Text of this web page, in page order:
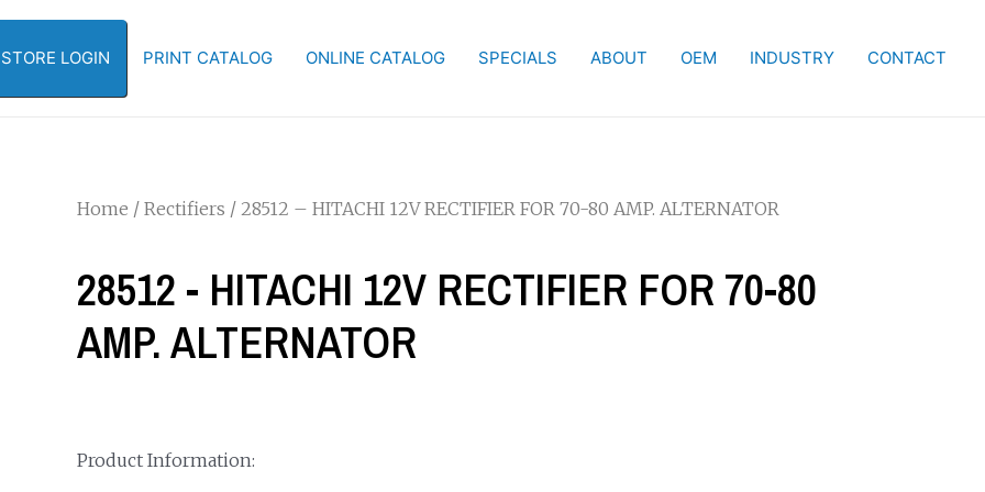
LOGIN PRINT CATALOG ONLINE CATALOG SPECIALS ABOUT OEM INDUSTRY CONTACT
Home / Rectifiers / 28512 – HITACHI 12V RECTIFIER FOR 70-80 AMP. ALTERNATOR
28512 - HITACHI 12V RECTIFIER FOR 70-80
AMP. ALTERNATOR
Product Information: